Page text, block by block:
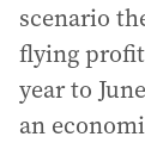
scenario
flying
year to
an